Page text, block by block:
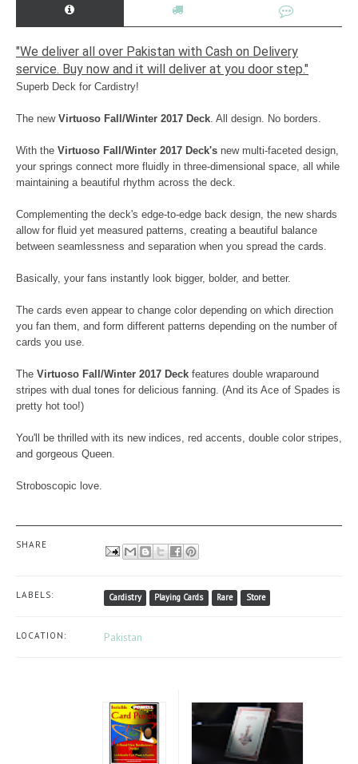
"We deliver all over Pakistan with Cash on Delivery
service. Buy now and it will deliver at you door step."
Superb Deck for Cardistry!
The new Virtuoso Fall/Winter 2017 Deck. All design. No borders.
With the Virtuoso Fall/Winter 2017 Deck's new multi-faceted design,
your springs connect more fluidly in three-dimensional space, all while
maintaining a beautiful rhythm across the deck.
Complementing the deck's edge-to-edge back design, the new shards
allow for fluid yet measured patterns, creating a beautiful balance
between seamlessness and separation when you spread the cards.
Basically, your fans instantly look bigger, bolder, and better.
The cards even appear to change color depending on which direction
you fan them, and form different patterns depending on the number of
cards you use.
The Virtuoso Fall/Winter 2017 Deck features double wraparound
stripes with dual tones for delicious fanning. (And its Ace of Spades is
pretty hot too!)
You'll be thrilled with its new indices, red accents, double color stripes,
and gorgeous Queen.
Stroboscopic love.
SHARE
LABELS: Cardistry Playing Cards Rare Store
LOCATION: Pakistan